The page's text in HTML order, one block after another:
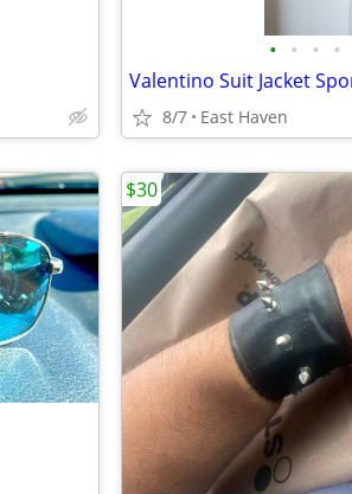
• • • •
Valentino Suit Jacket
8/7 East Haven
$30